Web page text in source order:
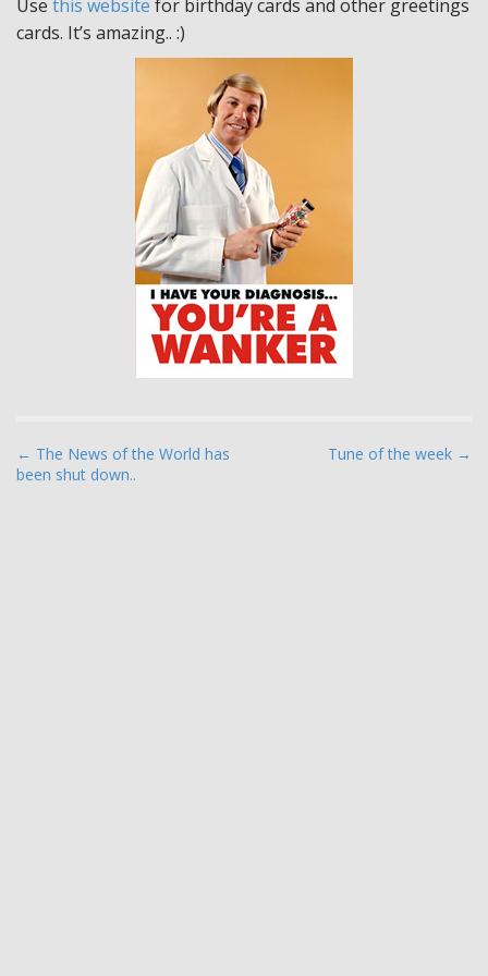
Use this website for birthday cards and other greetings
cards. It’s amazing.. :)
P
o
← The News of the World has
been shut down..
Tune of the week →